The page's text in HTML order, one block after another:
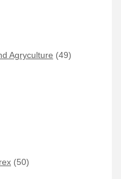
Agryculture (49)
(50)